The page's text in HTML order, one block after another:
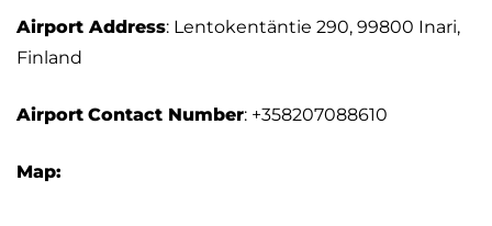
Airport Address: Lentokentäntie 290, 99800 Inari,
Finland
Airport Contact Number: +358207088610
Map: